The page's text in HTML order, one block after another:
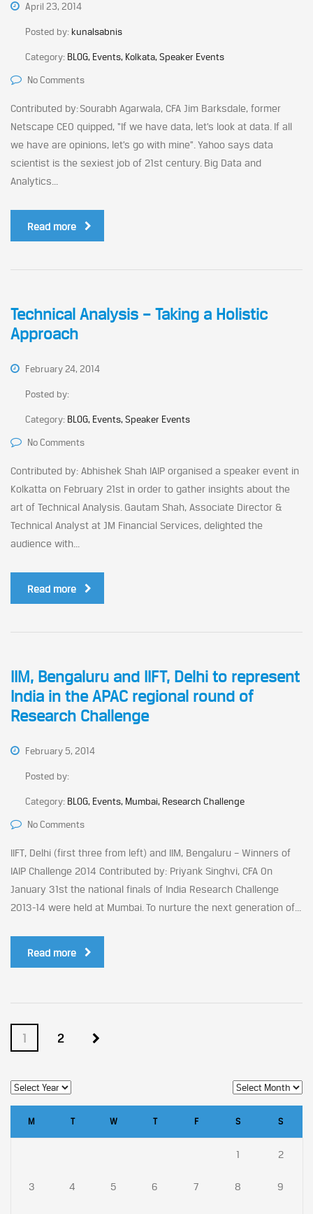
April 23, 2014
Posted by: kunalsabnis
Category: BLOG, Events, Kolkata, Speaker Events
No Comments
Contributed by: Sourabh Agarwala, CFA Jim Barksdale, former
Netscape CEO quipped, “If we have data, let’s look at data. If all
we have are opinions, let’s go with mine”. Yahoo says data
scientist is the sexiest job of 21st century. Big Data and
Analytics...
Read more
Technical Analysis – Taking a Holistic
Approach
February 24, 2014
Posted by:
Category: BLOG, Events, Speaker Events
No Comments
Contributed by: Abhishek Shah IAIP organised a speaker event in
Kolkatta on February 21st in order to gather insights about the
art of Technical Analysis. Gautam Shah, Associate Director &
Technical Analyst at JM Financial Services, delighted the
audience with...
Read more
IIM, Bengaluru and IIFT, Delhi to represent
India in the APAC regional round of
Research Challenge
February 5, 2014
Posted by:
Category: BLOG, Events, Mumbai, Research Challenge
No Comments
IIFT, Delhi (first three from left) and IIM, Bengaluru – Winners of
IAIP Challenge 2014 Contributed by: Priyank Singhvi, CFA On
January 31st the national finals of India Research Challenge
2013-14 were held at Mumbai. To nurture the next generation of...
Read more
1 2
M T W T F S S
1 2
3 4 5 6 7 8 9